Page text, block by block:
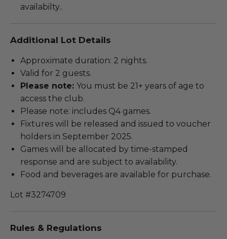
availabilty..
Additional Lot Details
Approximate duration: 2 nights.
Valid for 2 guests.
Please note: You must be 21+ years of age to
access the club.
Please note: includes Q4 games.
Fixtures will be released and issued to voucher
holders in September 2025.
Games will be allocated by time-stamped
response and are subject to availability.
Food and beverages are available for purchase.
Lot #3274709
Rules & Regulations